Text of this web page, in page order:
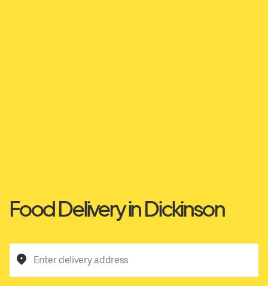
Food Delivery in Dickinson
Enter delivery address